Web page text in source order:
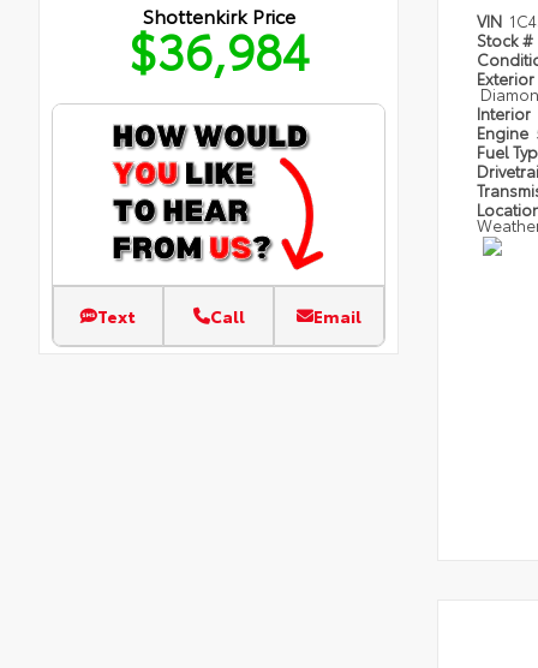
Shottenkirk Price
$36,984
Text Call Email
VIN
Stock #
Exterior
Interior
Engine
Fuel